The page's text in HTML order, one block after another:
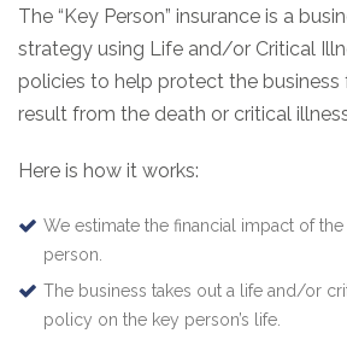
The “Key Person” insurance is a
strategy using Life and/or Critical
policies to help protect the
result from the death or critical
Here is how it works:
We estimate the financial impact of
person.
The business takes out a life and/or
policy on the key person’s life.